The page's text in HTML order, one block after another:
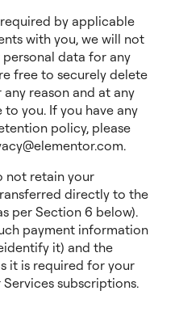
by applicable
with you, we will not
data for any
free to securely delete
reason and at any
you. If you have any
policy, please
not retain your
directly to the
per Section 6 below).
payment information
it) and the
it is required for your
subscriptions.